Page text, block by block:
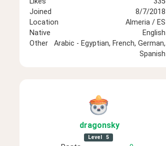
Joined
8/7/2018
Location
Almeria / ES
Native
English
Other
Arabic - Egyptian, French, German,
Spanish
dragonsky
Level 5